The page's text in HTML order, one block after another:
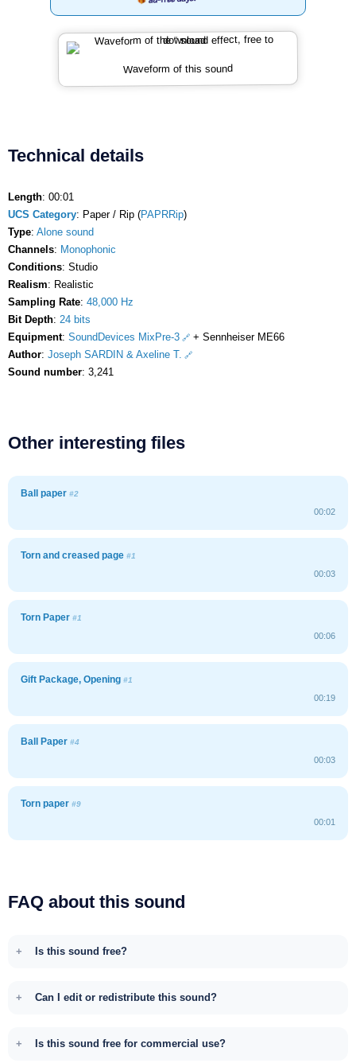
Waveform of this sound
Technical details
Length: 00:01
UCS Category: Paper / Rip (PAPRRip)
Type: Alone sound
Channels: Monophonic
Conditions: Studio
Realism: Realistic
Sampling Rate: 48,000 Hz
Bit Depth: 24 bits
Equipment: SoundDevices MixPre-3
+ Sennheiser ME66
Author: Joseph SARDIN & Axeline T.
Sound number: 3,241
Other interesting files
Ball paper #2
00:02
Torn and creased page #1
00:03
Torn Paper #1
00:06
Gift Package, Opening #1
00:19
Ball Paper #4
00:03
Torn paper #9
00:01
FAQ about this sound
Is this sound free?
Can I edit or redistribute this sound?
Is this sound free for commercial use?